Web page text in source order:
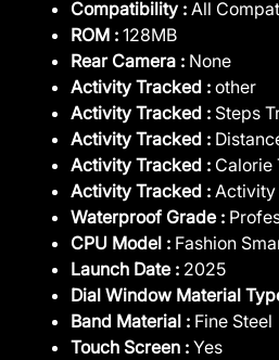
Compatibility : All
ROM : 128MB
Rear Camera : None
Activity Tracked : other
Activity Tracked : Steps
Activity Tracked :
Activity Tracked : Calorie
Activity Tracked : Activity
Waterproof Grade :
CPU Model : Fashion
Launch Date : 2025
Dial Window Material
Band Material : Fine Steel
Touch Screen : Yes